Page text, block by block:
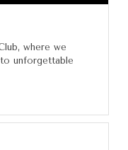
where we
unforgettable